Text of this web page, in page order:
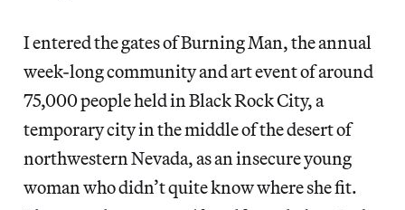
I entered the gates of Burning Man, the annual
week-long community and art event of around
75,000 people held in Black Rock City, a
temporary city in the middle of the desert of
northwestern Nevada, as an insecure young
woman who didn’t quite know where she fit.